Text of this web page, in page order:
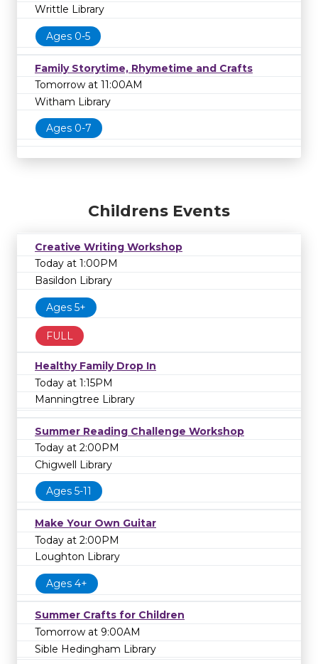
Writtle Library
Ages 0-5
Family Storytime, Rhymetime and Crafts
Tomorrow at 11:00AM
Witham Library
Ages 0-7
Childrens Events
Creative Writing Workshop
Today at 1:00PM
Basildon Library
Ages 5+
FULL
Healthy Family Drop In
Today at 1:15PM
Manningtree Library
Summer Reading Challenge Workshop
Today at 2:00PM
Chigwell Library
Ages 5-11
Make Your Own Guitar
Today at 2:00PM
Loughton Library
Ages 4+
Summer Crafts for Children
Tomorrow at 9:00AM
Sible Hedingham Library